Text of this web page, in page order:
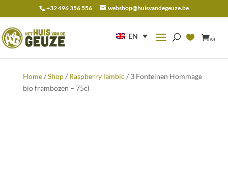
+32 496 356 556 webshop@huisvandegeuze.be
EN (0)
for:
Home/Shop/ Raspberry lambic / 3 Fonteinen Hommage
bio frambozen – 75cl